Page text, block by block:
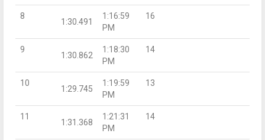
8
1:30.491
1:16:59
PM
16
9
1:30.862
1:18:30
PM
14
10
1:29.745
1:19:59
PM
13
11
1:31.368
1:21:31
PM
14